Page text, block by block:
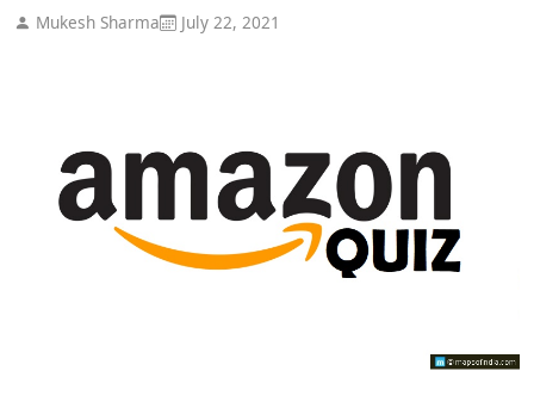
Mukesh Sharma July 22, 2021